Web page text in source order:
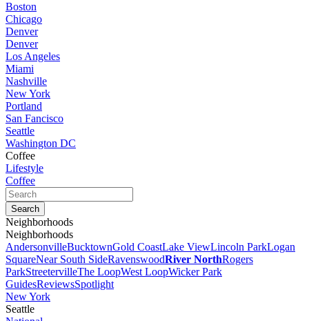
Boston
Chicago
Denver
Denver
Los Angeles
Miami
Nashville
New York
Portland
San Fancisco
Seattle
Washington DC
Coffee
Lifestyle
Coffee
Neighborhoods
Neighborhoods
AndersonvilleBucktownGold CoastLake ViewLincoln ParkLogan
SquareNear South SideRavenswoodRiver NorthRogers
ParkStreetervilleThe LoopWest LoopWicker Park
GuidesReviewsSpotlight
New York
Seattle